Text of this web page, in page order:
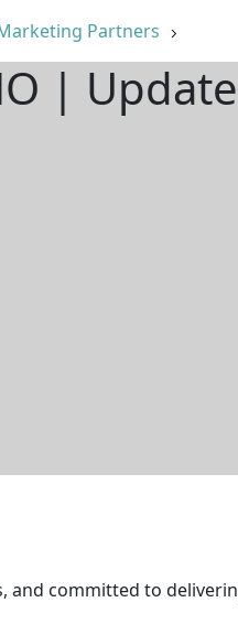
Partners
|
and committed to